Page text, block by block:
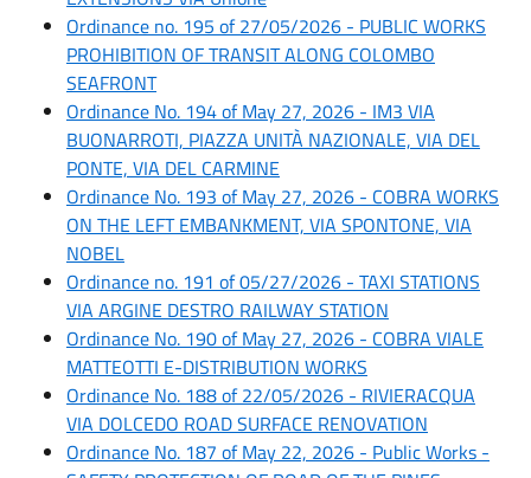
Ordinance no. 195 of 27/05/2026 - PUBLIC WORKS
PROHIBITION OF TRANSIT ALONG COLOMBO
SEAFRONT
Ordinance No. 194 of May 27, 2026 - IM3 VIA
BUONARROTI, PIAZZA UNITÀ NAZIONALE, VIA DEL
PONTE, VIA DEL CARMINE
Ordinance No. 193 of May 27, 2026 - COBRA WORKS
ON THE LEFT EMBANKMENT, VIA SPONTONE, VIA
NOBEL
Ordinance no. 191 of 05/27/2026 - TAXI STATIONS
VIA ARGINE DESTRO RAILWAY STATION
Ordinance No. 190 of May 27, 2026 - COBRA VIALE
MATTEOTTI E-DISTRIBUTION WORKS
Ordinance No. 188 of 22/05/2026 - RIVIERACQUA
VIA DOLCEDO ROAD SURFACE RENOVATION
Ordinance No. 187 of May 22, 2026 - Public Works -